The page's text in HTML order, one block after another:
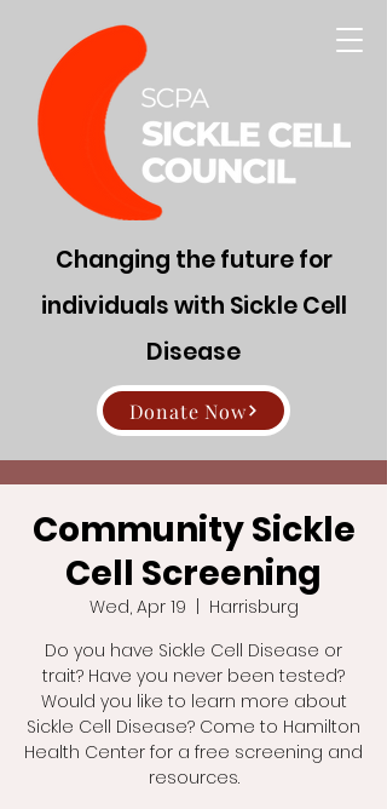
Changing the future for
individuals with Sickle Cell
Disease
Donate Now
Community Sickle
Cell Screening
Wed, Apr 19
Harrisburg
Do you have Sickle Cell Disease or
trait? Have you never been tested?
Would you like to learn more about
Sickle Cell Disease? Come to Hamilton
Health Center for a free screening and
resources.